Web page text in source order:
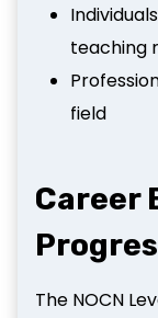
teaching
field
Career
The NOCN